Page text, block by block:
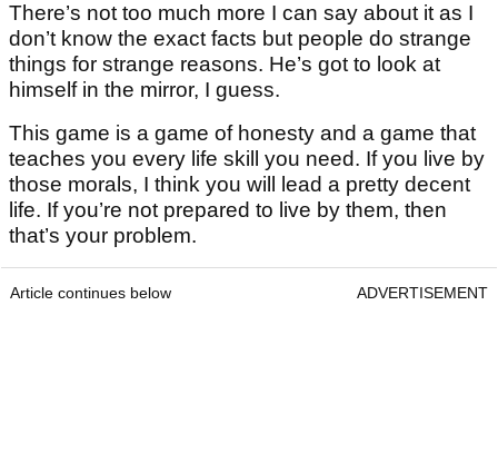
There’s not too much more I can say about it as I
don’t know the exact facts but people do strange
things for strange reasons. He’s got to look at
himself in the mirror, I guess.
This game is a game of honesty and a game that
teaches you every life skill you need. If you live by
those morals, I think you will lead a pretty decent
life. If you’re not prepared to live by them, then
that’s your problem.
Article continues below ADVERTISEMENT